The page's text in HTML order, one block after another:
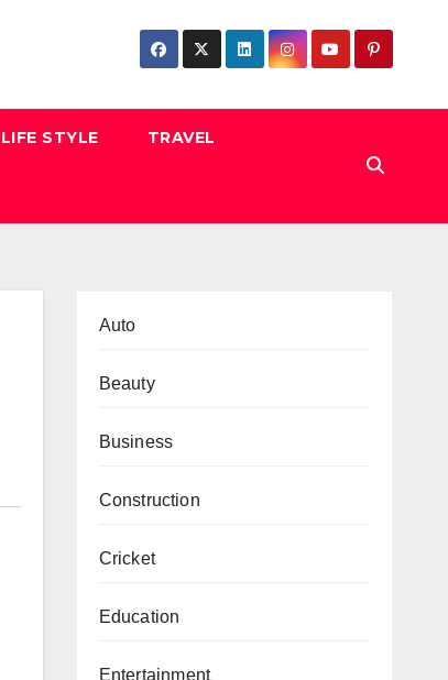
LIFE STYLE TRAVEL
Auto
Beauty
Business
Construction
Cricket
Education
Entertainment